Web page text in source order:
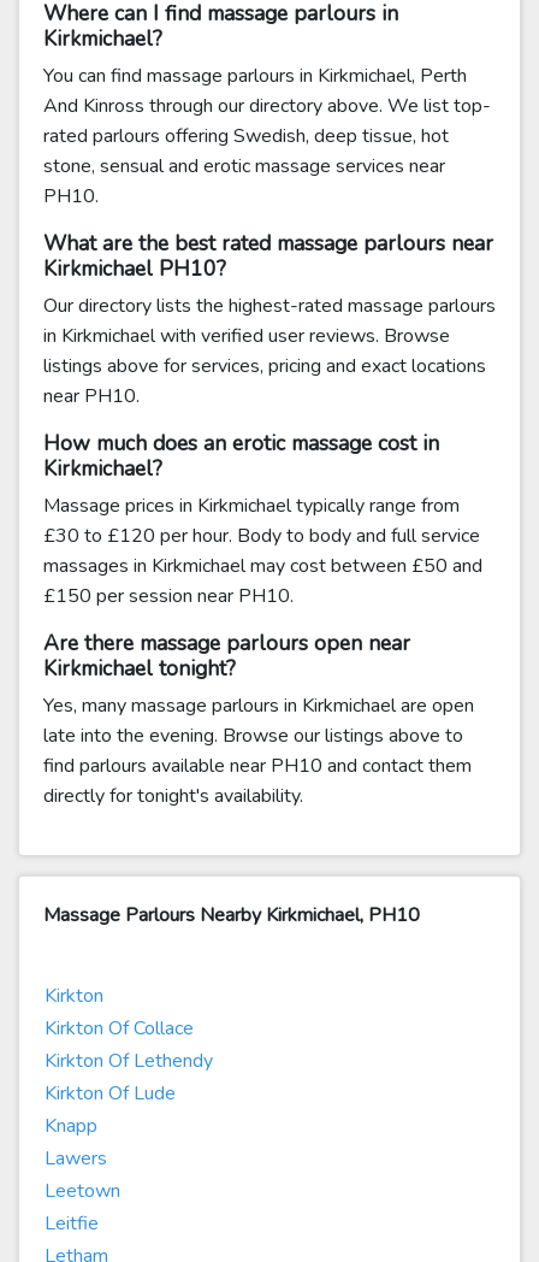
Where can I find massage parlours in
Kirkmichael?
You can find massage parlours in Kirkmichael, Perth
And Kinross through our directory above. We list top-
rated parlours offering Swedish, deep tissue, hot
stone, sensual and erotic massage services near
PH10.
What are the best rated massage parlours near
Kirkmichael PH10?
Our directory lists the highest-rated massage parlours
in Kirkmichael with verified user reviews. Browse
listings above for services, pricing and exact locations
near PH10.
How much does an erotic massage cost in
Kirkmichael?
Massage prices in Kirkmichael typically range from
£30 to £120 per hour. Body to body and full service
massages in Kirkmichael may cost between £50 and
£150 per session near PH10.
Are there massage parlours open near
Kirkmichael tonight?
Yes, many massage parlours in Kirkmichael are open
late into the evening. Browse our listings above to
find parlours available near PH10 and contact them
directly for tonight's availability.
Massage Parlours Nearby Kirkmichael, PH10
Kirkton
Kirkton Of Collace
Kirkton Of Lethendy
Kirkton Of Lude
Knapp
Lawers
Leetown
Leitfie
Letham